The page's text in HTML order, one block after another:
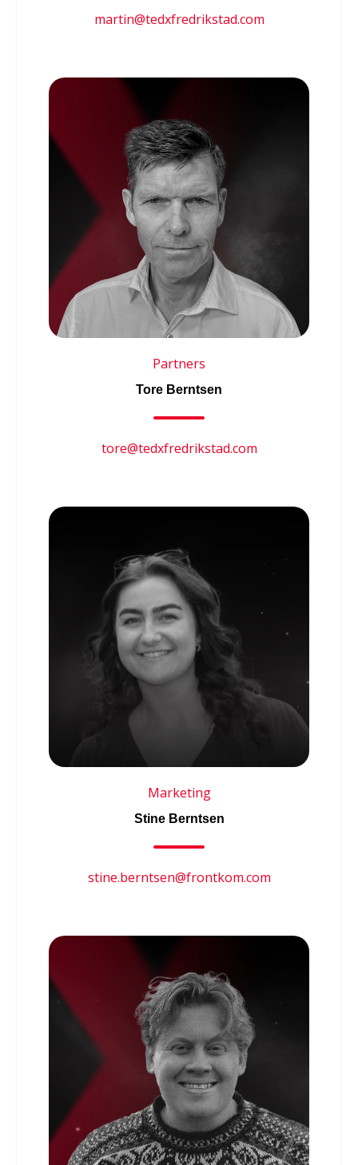
martin@tedxfredrikstad.com
Partners
Tore Berntsen
tore@tedxfredrikstad.com
Marketing
Stine Berntsen
stine.berntsen@frontkom.com